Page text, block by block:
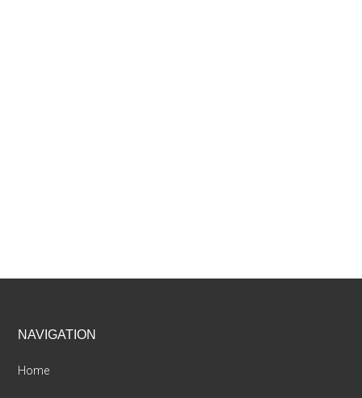
Footer
NAVIGATION
Home